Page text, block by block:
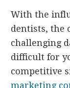
With the
dentists, the
challenging
difficult for
competitive
marketing